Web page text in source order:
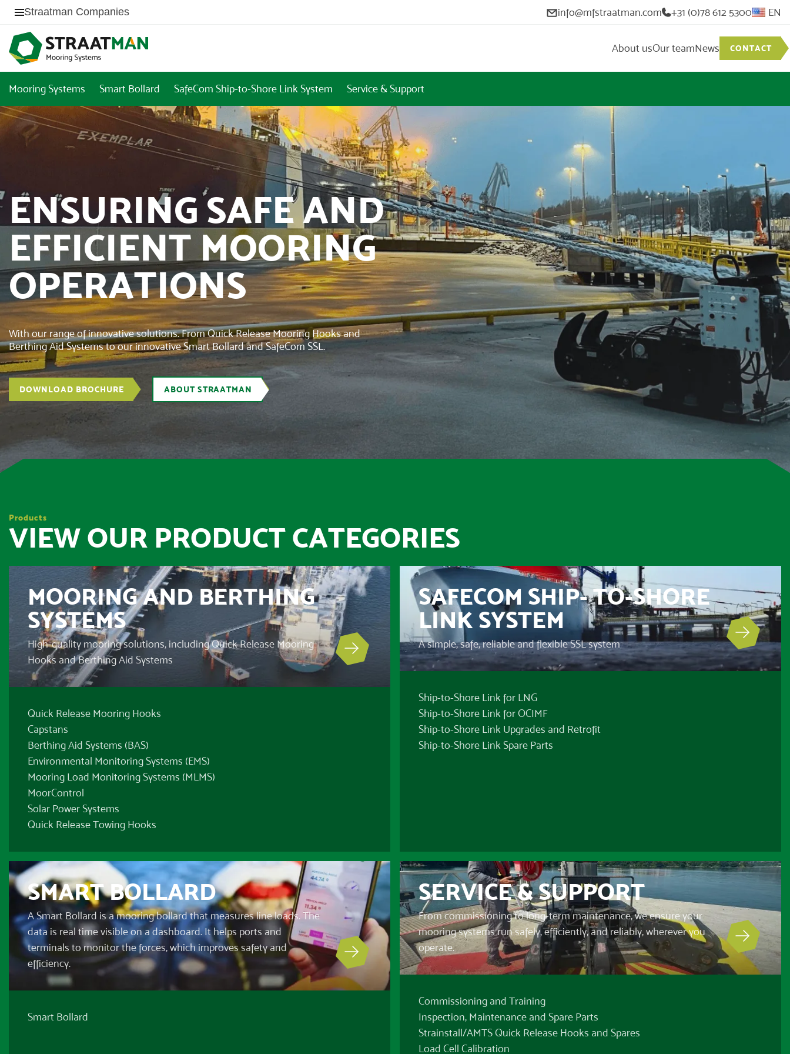
Straatman Companies info@mfstraatman.com +31 (0)78 612 5300 EN
About usOur teamNews CONTACT
Mooring Systems Smart Bollard SafeCom Ship-to-Shore Link System Service & Support
ENSURING SAFE AND
EFFICIENT MOORING
OPERATIONS
With our range of innovative solutions. From Quick Release Mooring Hooks and
Berthing Aid Systems to our innovative Smart Bollard and SafeCom SSL.
DOWNLOAD BROCHURE ABOUT STRAATMAN
Products
VIEW OUR PRODUCT CATEGORIES
MOORING AND BERTHING
SYSTEMS
High-quality mooring solutions, including Quick Release Mooring
Hooks and Berthing Aid Systems
Quick Release Mooring Hooks
Capstans
Berthing Aid Systems (BAS)
Environmental Monitoring Systems (EMS)
Mooring Load Monitoring Systems (MLMS)
MoorControl
Solar Power Systems
Quick Release Towing Hooks
SAFECOM SHIP- TO-SHORE
LINK SYSTEM
A simple, safe, reliable and flexible SSL system
Ship-to-Shore Link for LNG
Ship-to-Shore Link for OCIMF
Ship-to-Shore Link Upgrades and Retrofit
Ship-to-Shore Link Spare Parts
SMART BOLLARD
A Smart Bollard is a mooring bollard that measures line loads. The
data is real time visible on a dashboard. It helps ports and
terminals to monitor the forces, which improves safety and
efficiency.
Smart Bollard
SERVICE & SUPPORT
From commissioning to long-term maintenance, we ensure your
mooring systems run safely, efficiently, and reliably, wherever you
operate.
Commissioning and Training
Inspection, Maintenance and Spare Parts
Strainstall/AMTS Quick Release Hooks and Spares
Load Cell Calibration